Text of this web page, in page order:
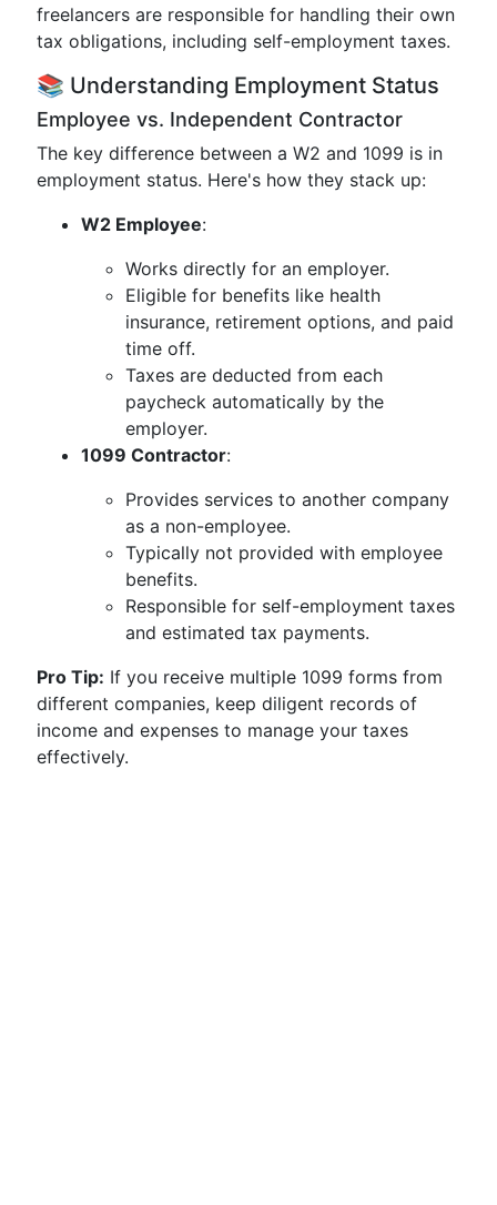
freelancers are responsible for handling their own
tax obligations, including self-employment taxes.
📚 Understanding Employment Status
Employee vs. Independent Contractor
The key difference between a W2 and 1099 is in
employment status. Here's how they stack up:
W2 Employee:
Works directly for an employer.
Eligible for benefits like health
insurance, retirement options, and paid
time off.
Taxes are deducted from each
paycheck automatically by the
employer.
1099 Contractor:
Provides services to another company
as a non-employee.
Typically not provided with employee
benefits.
Responsible for self-employment taxes
and estimated tax payments.
Pro Tip: If you receive multiple 1099 forms from
different companies, keep diligent records of
income and expenses to manage your taxes
effectively.